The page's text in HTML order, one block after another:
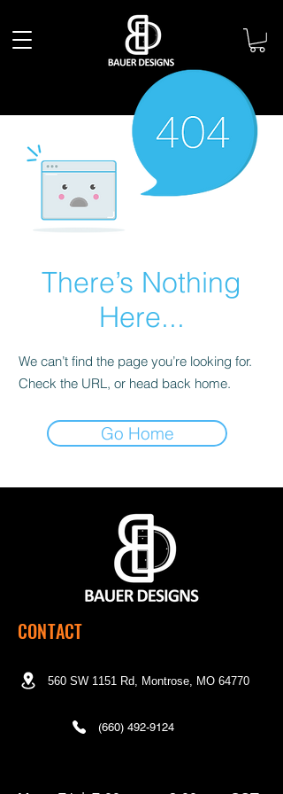
There’s Nothing
Here...
We can’t find the page you’re looking for.
Check the URL, or head back home.
Go Home
CONTACT
560 SW 1151 Rd, Montrose, MO 64770
(660) 492-9124